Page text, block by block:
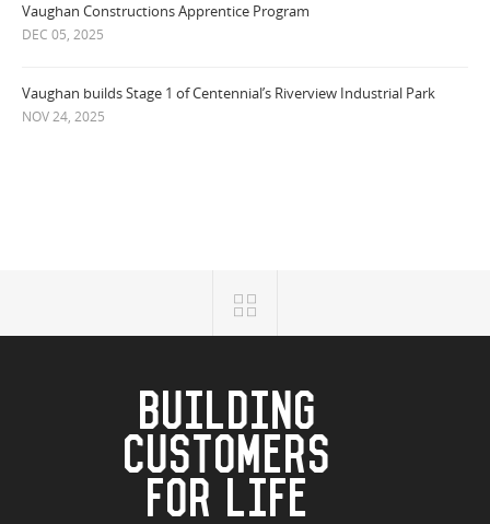
Vaughan Constructions Apprentice Program
DEC 05, 2025
Vaughan builds Stage 1 of Centennial’s Riverview Industrial Park
NOV 24, 2025
BUILDING
CUSTOMERS
FOR LIFE